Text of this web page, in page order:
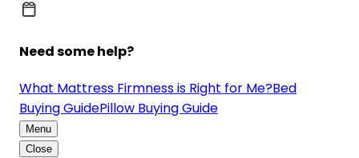
Need some help?
What Mattress Firmness is Right for Me?Bed
Buying GuidePillow Buying Guide
Menu
Close